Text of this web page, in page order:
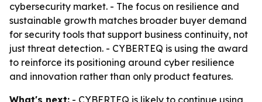
cybersecurity market. - The focus on resilience and
sustainable growth matches broader buyer demand
for security tools that support business continuity, not
just threat detection. - CYBERTEQ is using the award
to reinforce its positioning around cyber resilience
and innovation rather than only product features.
What's next: - CYBERTEQ is likely to continue using